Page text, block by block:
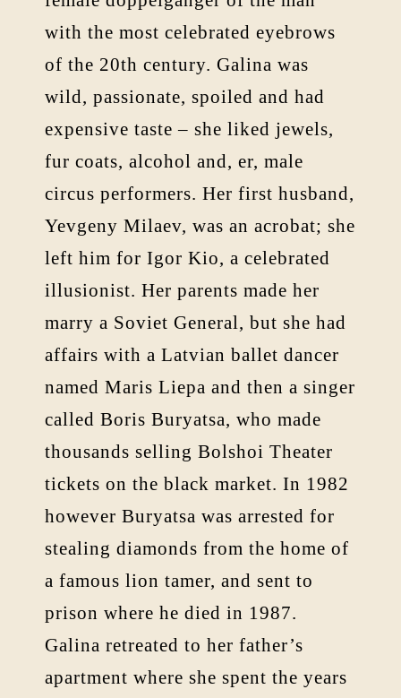
with the most celebrated eyebrows
of the 20th century. Galina was
wild, passionate, spoiled and had
expensive taste – she liked jewels,
fur coats, alcohol and, er, male
circus performers. Her first husband,
Yevgeny Milaev, was an acrobat; she
left him for Igor Kio, a celebrated
illusionist. Her parents made her
marry a Soviet General, but she had
affairs with a Latvian ballet dancer
named Maris Liepa and then a singer
called Boris Buryatsa, who made
thousands selling Bolshoi Theater
tickets on the black market. In 1982
however Buryatsa was arrested for
stealing diamonds from the home of
a famous lion tamer, and sent to
prison where he died in 1987.
Galina retreated to her father’s
apartment where she spent the years